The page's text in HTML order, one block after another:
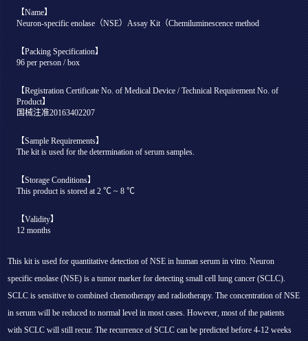
【Name】
Neuron-specific enolase（NSE）Assay Kit（Chemiluminescence method
【Packing Specification】
96 per person / box
【Registration Certificate No. of Medical Device / Technical Requirement No. of
Product】
国械注准20163402207
【Sample Requirements】
The kit is used for the determination of serum samples.
【Storage Conditions】
This product is stored at 2 ℃ ~ 8 ℃
【Validity】
12 months
This kit is used for quantitative detection of NSE in human serum in vitro. Neuron
specific enolase (NSE) is a tumor marker for detecting small cell lung cancer (SCLC).
SCLC is sensitive to combined chemotherapy and radiotherapy. The concentration of NSE
in serum will be reduced to normal level in most cases. However, most of the patients
with SCLC will still recur. The recurrence of SCLC can be predicted before 4-12 weeks